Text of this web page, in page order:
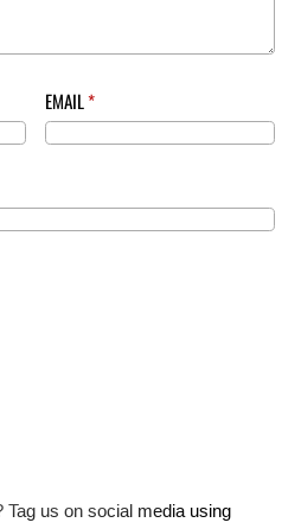
EMAIL*
us on social media using